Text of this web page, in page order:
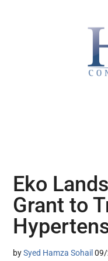
Eko
Grant to
bySyed Hamza Sohail